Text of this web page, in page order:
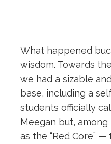
What happened
wisdom. Towards
we had a sizable
base, including a
students officially
Meegan but,
as the “Red Core”